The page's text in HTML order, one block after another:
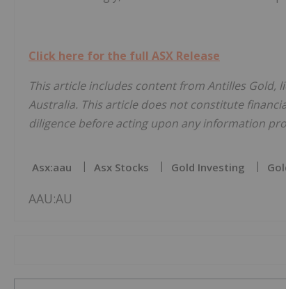
Click here for the full ASX Release
This article includes content from Antilles Gold,
Australia. This article does not constitute
diligence before acting upon any information
Asx:aau Asx Stocks Gold Investing
AAU:AU